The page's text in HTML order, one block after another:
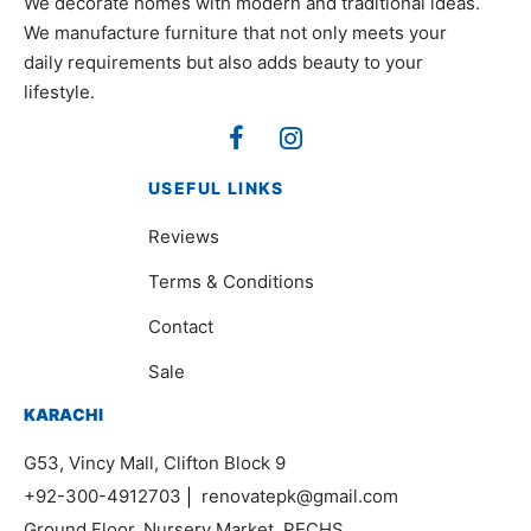
We manufacture furniture that not only meets your
daily requirements but also adds beauty to your
lifestyle.
USEFUL LINKS
Reviews
Terms & Conditions
Contact
Sale
KARACHI
G53, Vincy Mall, Clifton Block 9
+92-300-4912703
renovatepk@gmail.com